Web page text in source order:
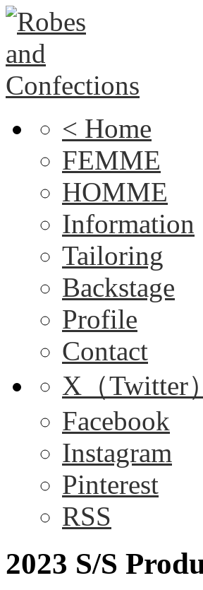
< Home
FEMME
HOMME
Information
Tailoring
Backstage
Profile
Contact
X（Twitter）
Facebook
Instagram
Pinterest
RSS
2023 S/S